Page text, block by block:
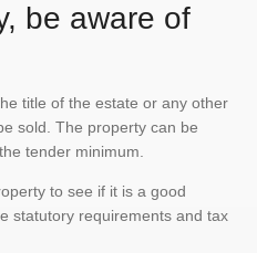
be aware of
title of the estate or any other
sold. The property can be
tender minimum.
to see if it is a good
statutory requirements and tax